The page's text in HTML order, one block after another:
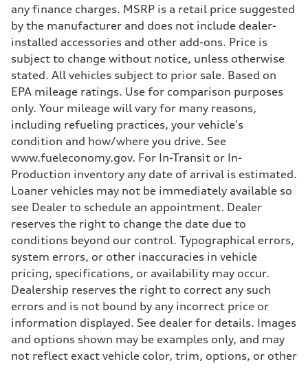
Front
Five link steel suspension / available adaptive air suspension
Rear
Five link steel suspension / available adaptive air suspension
Brake system
Brake system
—
Steering
electromechanical progressive steering with speed-sensitive power
Weights
Unladen weight
—
Gross weight limit
Volumes
Luggage compartment
Fuel tank (approx.)
17.2 gal
Performance data
Top speed
130 mph
Acceleration 0-100 km/h
5.8 seconds
Fuel consumption
Premium Unleaded
Fuel consumption - city
Fuel consumption - highway
30 mpg mpg
any finance charges. MSRP is a retail price suggested
by the manufacturer and does not include dealer-
installed accessories and other add-ons. Price is
subject to change without notice, unless otherwise
stated. All vehicles subject to prior sale. Based on
EPA mileage ratings. Use for comparison purposes
only. Your mileage will vary for many reasons,
including refueling practices, your vehicle's
condition and how/where you drive. See
www.fueleconomy.gov. For In-Transit or In-
Production inventory any date of arrival is estimated.
Loaner vehicles may not be immediately available so
see Dealer to schedule an appointment. Dealer
reserves the right to change the date due to
conditions beyond our control. Typographical errors,
system errors, or other inaccuracies in vehicle
pricing, specifications, or availability may occur.
Dealership reserves the right to correct any such
errors and is not bound by any incorrect price or
information displayed. See dealer for details. Images
and options shown may be examples only, and may
not reflect exact vehicle color, trim, options, or other